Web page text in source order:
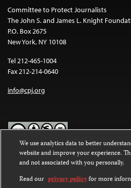
Committee to Protect Journalists
The John S. and James L. Knight
P.O. Box 2675
New York, NY 10108
Tel 212-465-1004
Fax 212-214-0640
info@cpj.org
Except where noted, text on this
Commons Attribution-NonCommercial-
International License.
We use analytics data to better
website and improve your experience.
and not associated with you personally.
Read our privacy policyfor more